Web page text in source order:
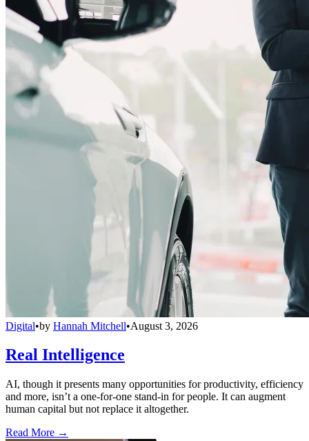
Digital•by Hannah Mitchell•August 3, 2026
Real Intelligence
AI, though it presents many opportunities for productivity, efficiency
and more, isn’t a one-for-one stand-in for people. It can augment
human capital but not replace it altogether.
Read More →